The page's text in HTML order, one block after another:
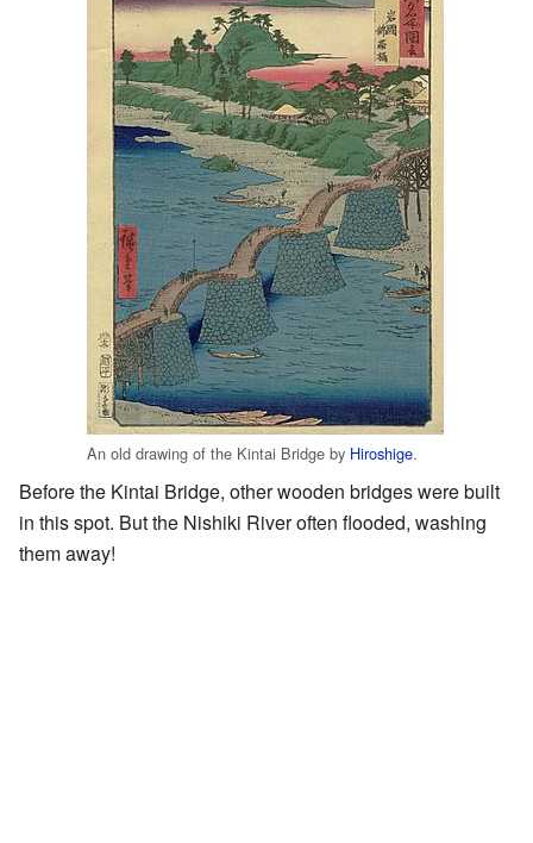
An old drawing of the Kintai Bridge by Hiroshige.
Before the Kintai Bridge, other wooden bridges were built
in this spot. But the Nishiki River often flooded, washing
them away!